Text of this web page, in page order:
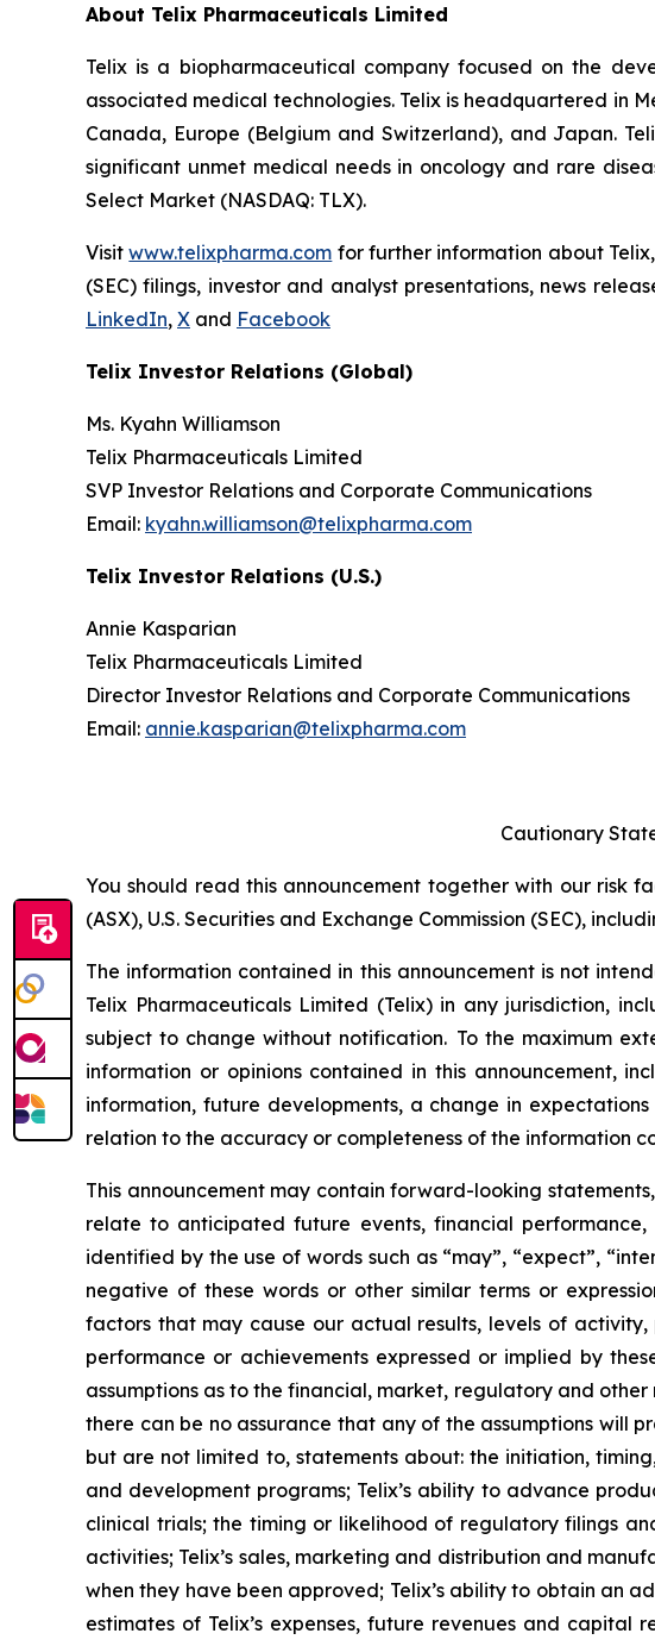
About Telix Pharmaceuticals Limited
Telix is a biopharmaceutical company focused on the
associated medical technologies. Telix is headquartered in
Canada, Europe (Belgium and Switzerland), and Japan.
significant unmet medical needs in oncology and rare
Select Market (NASDAQ: TLX).
Visitwww.telixpharma.com for further information about
(SEC) filings, investor and analyst presentations, news
LinkedIn, X and Facebook
Telix Investor Relations (Global)
Ms. Kyahn Williamson
Telix Pharmaceuticals Limited
SVP Investor Relations and Corporate Communications
Email: kyahn.williamson@telixpharma.com
Telix Investor Relations (U.S.)
Annie Kasparian
Telix Pharmaceuticals Limited
Director Investor Relations and Corporate Communications
Email: annie.kasparian@telixpharma.com
Cautionary
You should read this announcement together with our risk
(ASX), U.S. Securities and Exchange Commission (SEC),
The information contained in this announcement is not
Telix Pharmaceuticals Limited (Telix) in any jurisdiction,
subject to change without notification. To the maximum
information or opinions contained in this announcement,
information, future developments, a change in
relation to the accuracy or completeness of the information
This announcement may contain forward-looking
relate to anticipated future events, financial performance,
identified by the use of words such as “may”, “expect”,
negative of these words or other similar terms or
factors that may cause our actual results, levels of
performance or achievements expressed or implied by
assumptions as to the financial, market, regulatory and
there can be no assurance that any of the assumptions will
but are not limited to, statements about: the initiation,
and development programs; Telix’s ability to advance
clinical trials; the timing or likelihood of regulatory filings
activities; Telix’s sales, marketing and distribution and
when they have been approved; Telix’s ability to obtain an
estimates of Telix’s expenses, future revenues and capital